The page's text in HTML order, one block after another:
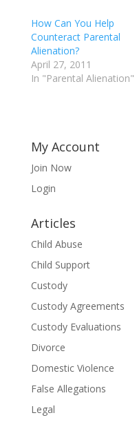
How Can You Help
Counteract Parental
Alienation?
April 27, 2011
In "Parental Alienation"
My Account
Join Now
Login
Articles
Child Abuse
Child Support
Custody
Custody Agreements
Custody Evaluations
Divorce
Domestic Violence
False Allegations
Legal